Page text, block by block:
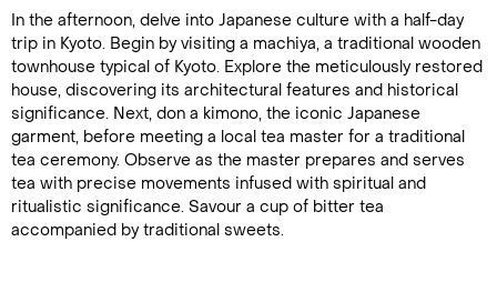
In the afternoon, delve into Japanese culture with a half-day
trip in Kyoto. Begin by visiting a machiya, a traditional wooden
townhouse typical of Kyoto. Explore the meticulously restored
house, discovering its architectural features and historical
significance. Next, don a kimono, the iconic Japanese
garment, before meeting a local tea master for a traditional
tea ceremony. Observe as the master prepares and serves
tea with precise movements infused with spiritual and
ritualistic significance. Savour a cup of bitter tea
accompanied by traditional sweets.